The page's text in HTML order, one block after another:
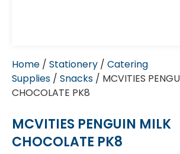
Home / Stationery / Catering
Supplies / Snacks / MCVITIES
CHOCOLATE PK8
MCVITIES PENGUIN MILK
CHOCOLATE PK8